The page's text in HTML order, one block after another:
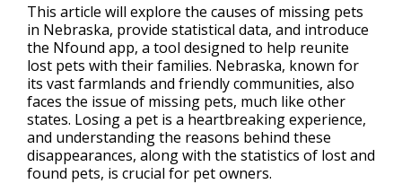
This article will explore the causes of missing pets
in Nebraska, provide statistical data, and introduce
the Nfound app, a tool designed to help reunite
lost pets with their families. Nebraska, known for
its vast farmlands and friendly communities, also
faces the issue of missing pets, much like other
states. Losing a pet is a heartbreaking experience,
and understanding the reasons behind these
disappearances, along with the statistics of lost and
found pets, is crucial for pet owners.